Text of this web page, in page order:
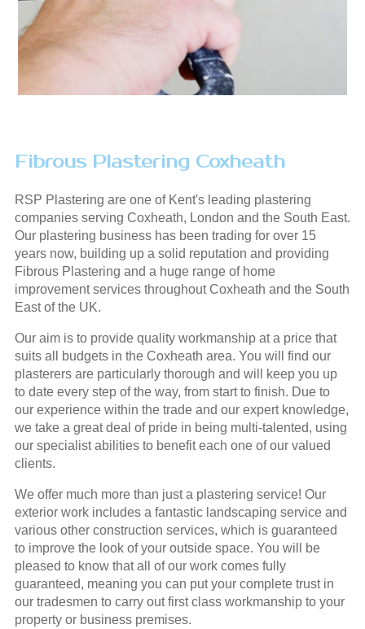
Fibrous Plastering Coxheath
RSP Plastering are one of Kent's leading plastering
companies serving Coxheath, London and the South East.
Our plastering business has been trading for over 15
years now, building up a solid reputation and providing
Fibrous Plastering and a huge range of home
improvement services throughout Coxheath and the South
East of the UK.
Our aim is to provide quality workmanship at a price that
suits all budgets in the Coxheath area. You will find our
plasterers are particularly thorough and will keep you up
to date every step of the way, from start to finish. Due to
our experience within the trade and our expert knowledge,
we take a great deal of pride in being multi-talented, using
our specialist abilities to benefit each one of our valued
clients.
We offer much more than just a plastering service! Our
exterior work includes a fantastic landscaping service and
various other construction services, which is guaranteed
to improve the look of your outside space. You will be
pleased to know that all of our work comes fully
guaranteed, meaning you can put your complete trust in
our tradesmen to carry out first class workmanship to your
property or business premises.